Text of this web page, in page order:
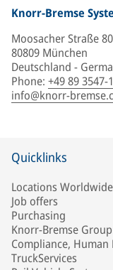
Knorr-Bremse
Moosacher Straße 80
80809 München
Deutschland -
Phone: +49 89 3547-
info@knorr-
Quicklinks
Locations Worldwide
Job offers
Purchasing
Knorr-Bremse Group
Compliance,
TruckServices